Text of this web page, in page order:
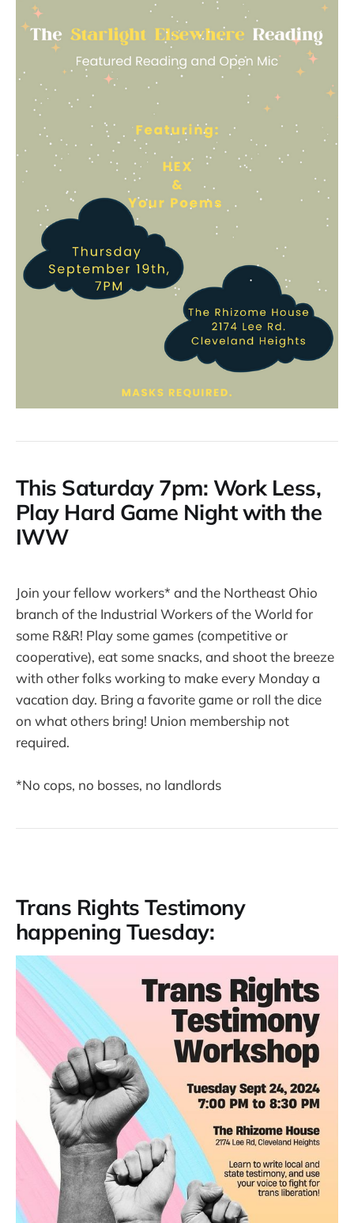
This Saturday 7pm: Work Less,
Play Hard Game Night with the
IWW
Join your fellow workers* and the Northeast Ohio
branch of the Industrial Workers of the World for
some R&R! Play some games (competitive or
cooperative), eat some snacks, and shoot the breeze
with other folks working to make every Monday a
vacation day. Bring a favorite game or roll the dice
on what others bring! Union membership not
required.
*No cops, no bosses, no landlords
Trans Rights Testimony
happening Tuesday: